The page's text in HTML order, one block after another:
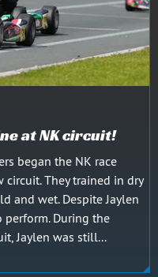
at NK circuit!
began the NK race
They trained in dry
and wet. Despite Jaylen
During the
Jaylen was still...